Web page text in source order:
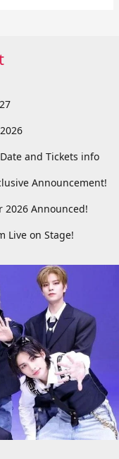
and Tickets info
Announcement!
2026 Announced!
Live on Stage!